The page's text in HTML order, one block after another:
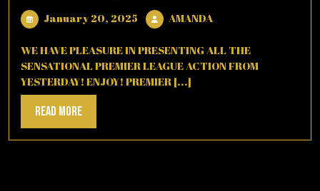
January 20, 2025 January
20,
2025
AMANDA
WE HAVE PLEASURE IN PRESENTING ALL THE
SENSATIONAL PREMIER LEAGUE ACTION FROM
YESTERDAY! ENJOY! PREMIER [...]
Read MoreRead
More